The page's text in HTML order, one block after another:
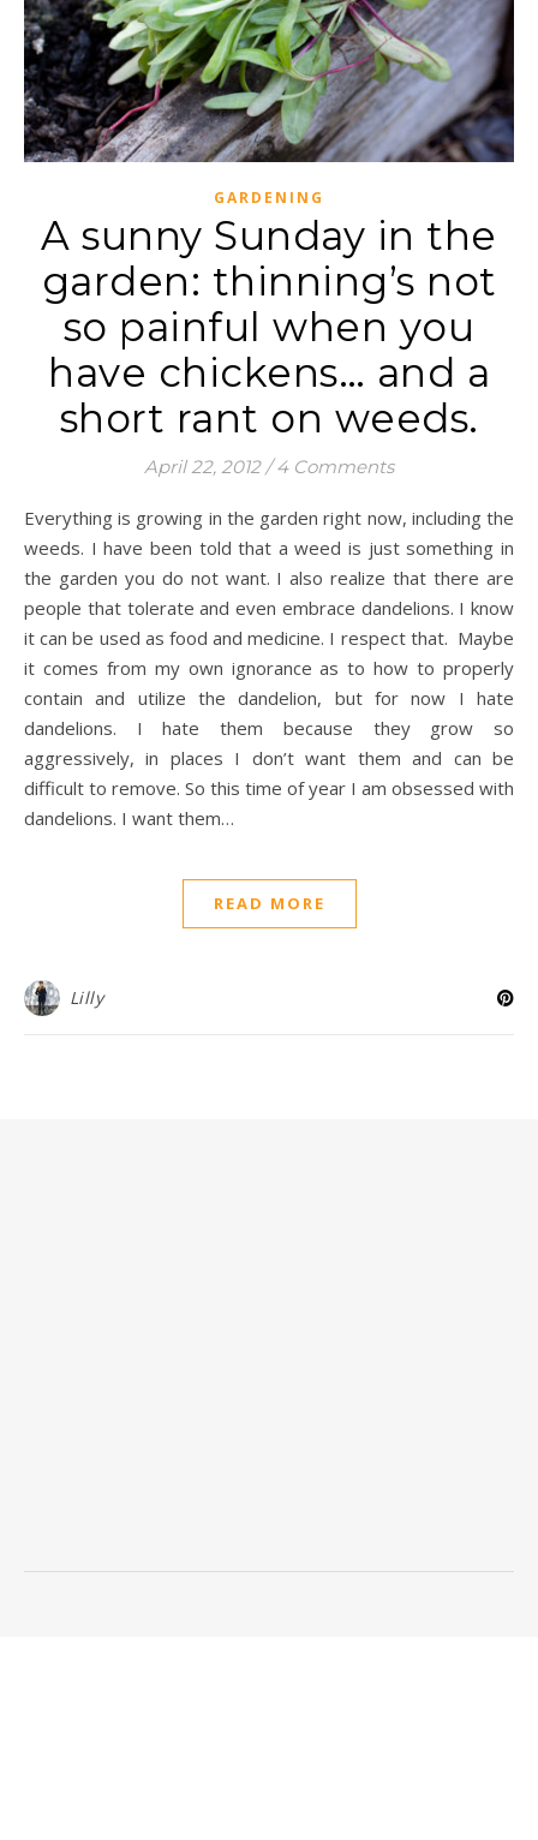
GARDENING
A sunny Sunday in the
garden: thinning’s not
so painful when you
have chickens… and a
short rant on weeds.
April 22, 2012 / 4 Comments
Everything is growing in the garden right now, including the
weeds. I have been told that a weed is just something in
the garden you do not want. I also realize that there are
people that tolerate and even embrace dandelions. I know
it can be used as food and medicine. I respect that. Maybe
it comes from my own ignorance as to how to properly
contain and utilize the dandelion, but for now I hate
dandelions. I hate them because they grow so
aggressively, in places I don’t want them and can be
difficult to remove. So this time of year I am obsessed with
dandelions. I want them…
READ MORE
Lilly